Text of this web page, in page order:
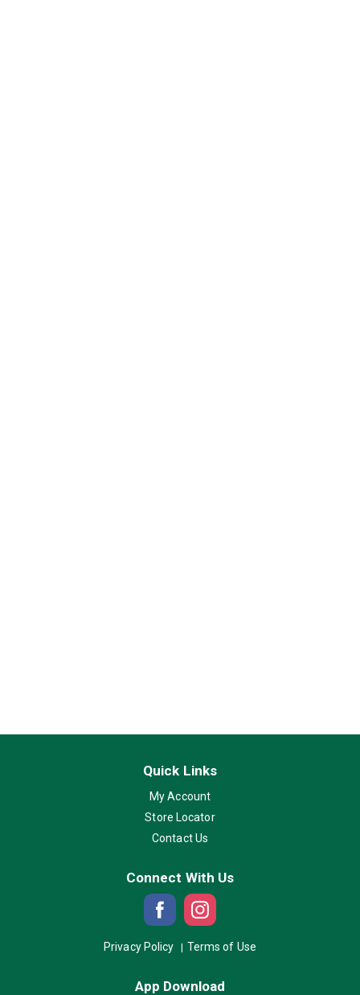
Quick Links
My Account
Store Locator
Contact Us
Connect With Us
Privacy Policy Terms of Use
App Download